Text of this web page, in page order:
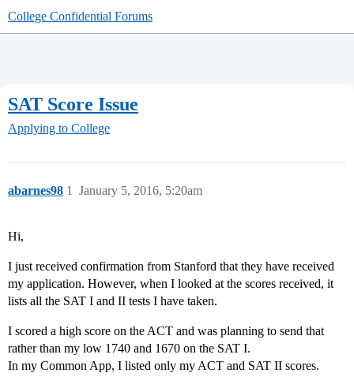
College Confidential Forums
SAT Score Issue
Applying to College
abarnes98 January 5, 2016, 5:20am
1
Hi,
I just received confirmation from Stanford that they have received
my application. However, when I looked at the scores received, it
lists all the SAT I and II tests I have taken.
I scored a high score on the ACT and was planning to send that
rather than my low 1740 and 1670 on the SAT I.
In my Common App, I listed only my ACT and SAT II scores.